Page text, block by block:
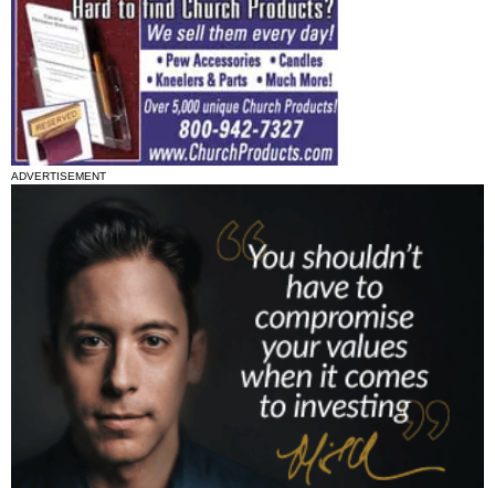
ADVERTISEMENT